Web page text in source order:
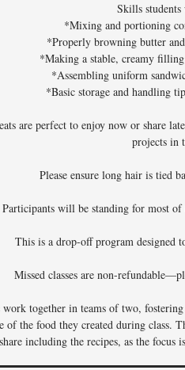
Skills
*Mixing and portioning
*Properly browning butter
*Making a stable, creamy
*Assembling uniform
*Basic storage and handling
are perfect to enjoy now or share
projects in
Please ensure long hair is tied
Participants will be standing for most of
This is a drop-off program designed
Missed classes are non-
work together in teams of two,
of the food they created during class.
including the recipes, as the